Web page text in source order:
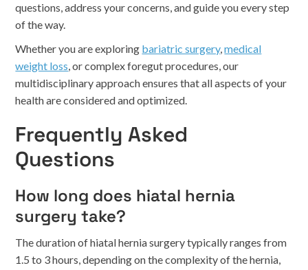
questions, address your concerns, and guide you every step
of the way.
Whether you are exploring bariatric surgery,medical
weight loss, or complex foregut procedures, our
multidisciplinary approach ensures that all aspects of your
health are considered and optimized.
Frequently Asked
Questions
How long does hiatal hernia
surgery take?
The duration of hiatal hernia surgery typically ranges from
1.5 to 3 hours, depending on the complexity of the hernia,